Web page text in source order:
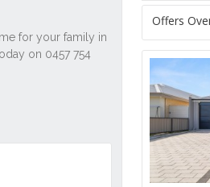
Offers